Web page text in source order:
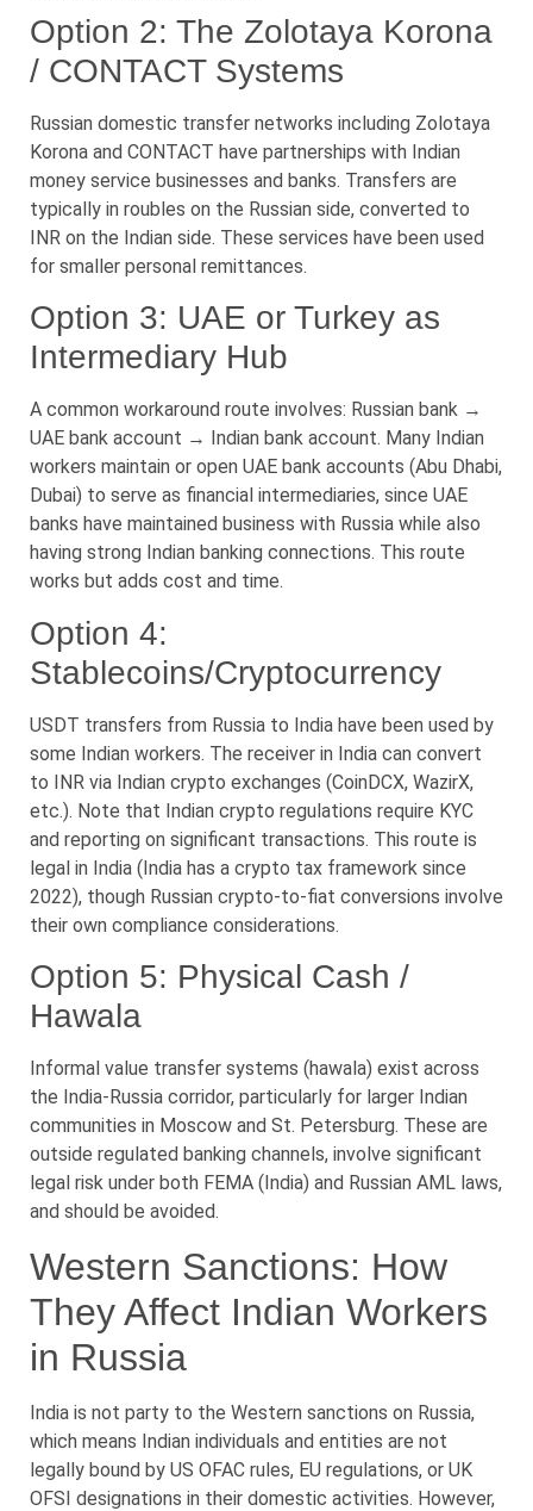
Option 2: The Zolotaya Korona
/ CONTACT Systems
Russian domestic transfer networks including Zolotaya
Korona and CONTACT have partnerships with Indian
money service businesses and banks. Transfers are
typically in roubles on the Russian side, converted to
INR on the Indian side. These services have been used
for smaller personal remittances.
Option 3: UAE or Turkey as
Intermediary Hub
A common workaround route involves: Russian bank →
UAE bank account → Indian bank account. Many Indian
workers maintain or open UAE bank accounts (Abu Dhabi,
Dubai) to serve as financial intermediaries, since UAE
banks have maintained business with Russia while also
having strong Indian banking connections. This route
works but adds cost and time.
Option 4:
Stablecoins/Cryptocurrency
USDT transfers from Russia to India have been used by
some Indian workers. The receiver in India can convert
to INR via Indian crypto exchanges (CoinDCX, WazirX,
etc.). Note that Indian crypto regulations require KYC
and reporting on significant transactions. This route is
legal in India (India has a crypto tax framework since
2022), though Russian crypto-to-fiat conversions involve
their own compliance considerations.
Option 5: Physical Cash /
Hawala
Informal value transfer systems (hawala) exist across
the India-Russia corridor, particularly for larger Indian
communities in Moscow and St. Petersburg. These are
outside regulated banking channels, involve significant
legal risk under both FEMA (India) and Russian AML laws,
and should be avoided.
Western Sanctions: How
They Affect Indian Workers
in Russia
India is not party to the Western sanctions on Russia,
which means Indian individuals and entities are not
legally bound by US OFAC rules, EU regulations, or UK
OFSI designations in their domestic activities. However,